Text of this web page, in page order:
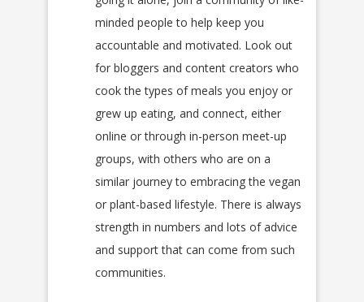
minded people to help keep you
accountable and motivated. Look out
for bloggers and content creators who
cook the types of meals you enjoy or
grew up eating, and connect, either
online or through in-person meet-up
groups, with others who are on a
similar journey to embracing the vegan
or plant-based lifestyle. There is always
strength in numbers and lots of advice
and support that can come from such
communities.